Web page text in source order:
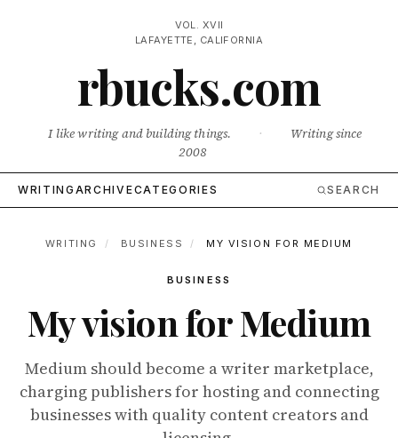
VOL. XVII
LAFAYETTE, CALIFORNIA
rbucks.com
I like writing and building things. ·
Writing since
2008
WRITING ARCHIVECATEGORIES SEARCH
WRITING / BUSINESS / MY VISION FOR MEDIUM
BUSINESS
My vision for Medium
Medium should become a writer marketplace,
charging publishers for hosting and connecting
businesses with quality content creators and